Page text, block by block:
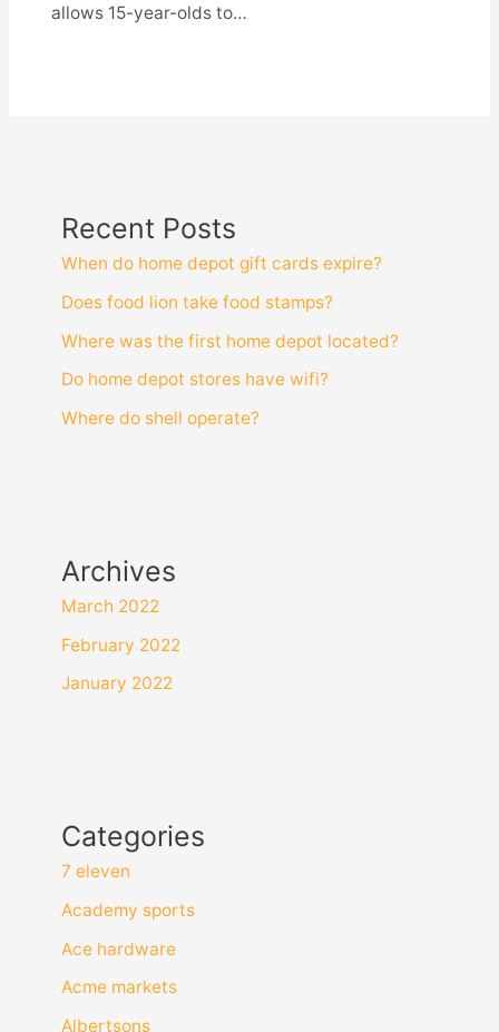
allows 15-year-olds to…
Recent Posts
When do home depot gift cards expire?
Does food lion take food stamps?
Where was the first home depot located?
Do home depot stores have wifi?
Where do shell operate?
Archives
March 2022
February 2022
January 2022
Categories
7 eleven
Academy sports
Ace hardware
Acme markets
Albertsons